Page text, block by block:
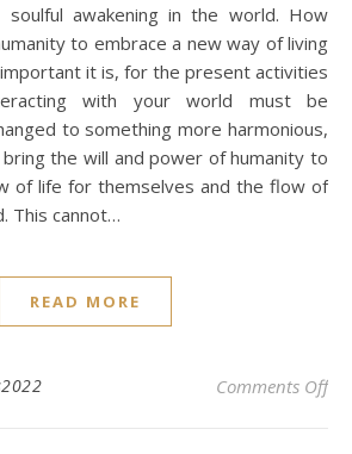
soulful awakening in the world. How
to embrace a new way of living
it is, for the present activities
with your world must be
to something more harmonious,
the will and power of humanity to
of life for themselves and the flow of
This cannot…
READ MORE
Comments Offon